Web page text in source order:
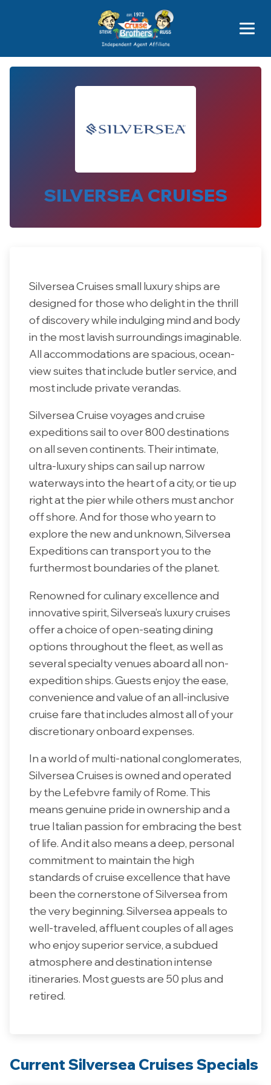
Price Advantages
Popular Now
SILVERSEA CRUISES
Silversea Cruises small luxury ships are
designed for those who delight in the thrill
of discovery while indulging mind and body
in the most lavish surroundings imaginable.
All accommodations are spacious, ocean-
view suites that include butler service, and
most include private verandas.
Silversea Cruise voyages and cruise
expeditions sail to over 800 destinations
on all seven continents. Their intimate,
ultra-luxury ships can sail up narrow
waterways into the heart of a city, or tie up
right at the pier while others must anchor
off shore. And for those who yearn to
explore the new and unknown, Silversea
Expeditions can transport you to the
furthermost boundaries of the planet.
Renowned for culinary excellence and
innovative spirit, Silversea’s luxury cruises
offer a choice of open-seating dining
options throughout the fleet, as well as
several specialty venues aboard all non-
expedition ships. Guests enjoy the ease,
convenience and value of an all-inclusive
cruise fare that includes almost all of your
discretionary onboard expenses.
In a world of multi-national conglomerates,
Silversea Cruises is owned and operated
by the Lefebvre family of Rome. This
means genuine pride in ownership and a
true Italian passion for embracing the best
of life. And it also means a deep, personal
commitment to maintain the high
standards of cruise excellence that have
been the cornerstone of Silversea from
the very beginning. Silversea appeals to
well-traveled, affluent couples of all ages
who enjoy superior service, a subdued
atmosphere and destination intense
itineraries. Most guests are 50 plus and
retired.
Current Silversea Cruises Specials